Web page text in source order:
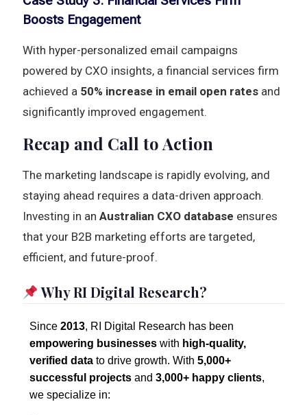
Boosts Engagement
With hyper-personalized email campaigns
powered by CXO insights, a financial services firm
achieved a 50% increase in email open rates and
significantly improved engagement.
Recap and Call to Action
The marketing landscape is rapidly evolving, and
staying ahead requires a data-driven approach.
Investing in an Australian CXO database ensures
that your B2B marketing efforts are targeted,
efficient, and future-proof.
Why RI Digital Research?
Since 2013, RI Digital Research has been
empowering businesses with high-quality,
verified data to drive growth. With 5,000+
successful projects and 3,000+ happy clients,
we specialize in: